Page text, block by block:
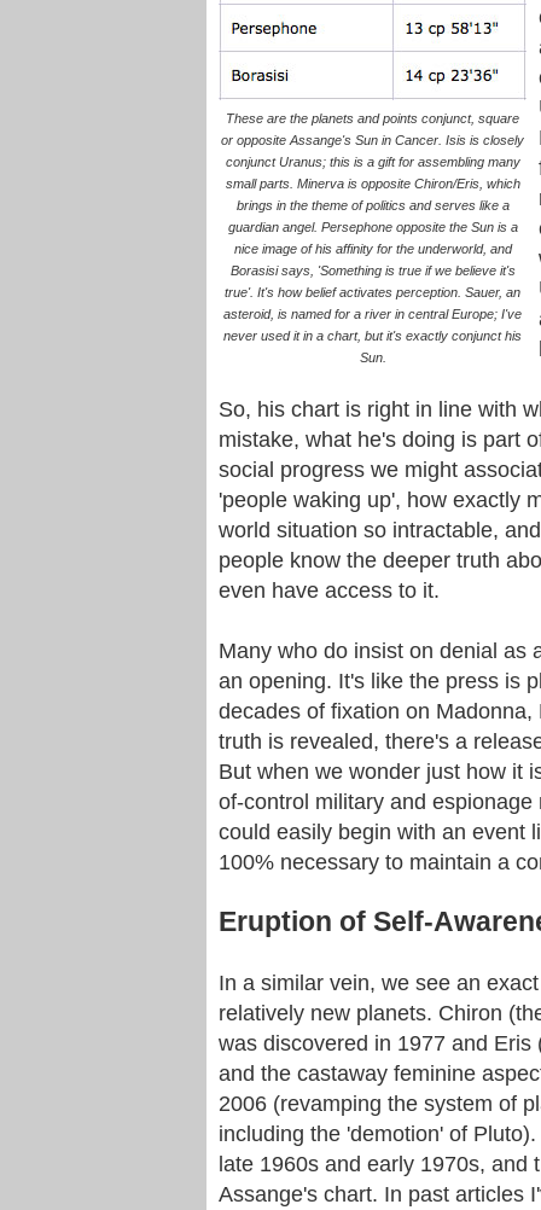
These are the planets and points conjunct, square
or opposite Assange's Sun in Cancer. Isis is closely
conjunct Uranus; this is a gift for assembling many
small parts. Minerva is opposite Chiron/Eris, which
brings in the theme of politics and serves like a
guardian angel. Persephone opposite the Sun is a
nice image of his affinity for the underworld, and
Borasisi says, 'Something is true if we believe it's
true'. It's how belief activates perception. Sauer, an
asteroid, is named for a river in central Europe; I've
never used it in a chart, but it's exactly conjunct his
Sun.
So, his chart is right in line with
mistake, what he's doing is part
social progress we might
'people waking up', how exactly
world situation so intractable,
people know the deeper truth
even have access to it.
Many who do insist on denial as
an opening. It's like the press is
decades of fixation on
truth is revealed, there's a
But when we wonder just how it
of-control military and
could easily begin with an event
100% necessary to maintain a
Eruption of Self-
In a similar vein, we see an
relatively new planets. Chiron
was discovered in 1977 and
and the castaway feminine
2006 (revamping the system of
including the 'demotion' of
late 1960s and early 1970s, and
Assange's chart. In past articles